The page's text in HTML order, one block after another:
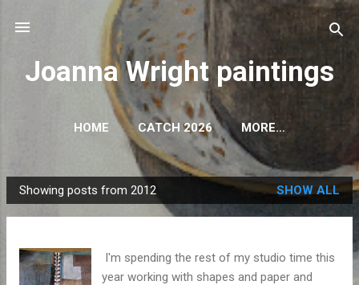
Skip to main content
Joanna Wright paintings
HOME CATCH 2026 MORE…
P
o
Showing posts from 2012 SHOW ALL
I'm spending the rest of my studio time this
year working with shapes and paper and